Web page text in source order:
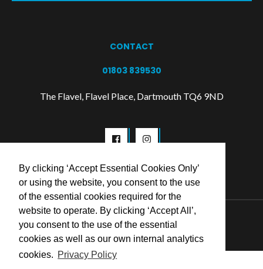
By clicking ‘Accept Essential Cookies Only’
or using the website, you consent to the use
of the essential cookies required for the
website to operate. By clicking ‘Accept All’,
you consent to the use of the essential
cookies as well as our own internal analytics
cookies. Privacy Policy
CONTACT
01803 839530
The Flavel, Flavel Place, Dartmouth TQ6 9ND
© 2026 Flavel Centre Trust